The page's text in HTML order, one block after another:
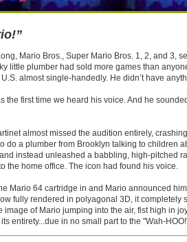
Mario Bros., Super Mario Bros. 1, 2, and 3,
little plumber had sold more games than
almost single-handedly. He didn’t have
the first time we heard his voice. And he
almost missed the audition entirely,
do a plumber from Brooklyn talking to children
instead unleashed a babbling, high-pitched
the home office. The icon had found his voice.
Mario 64 cartridge in and Mario announced
fully rendered in polyagonal 3D, it completely
image of Mario jumping into the air, fist high in
entirety...due in no small part to the "Wah-